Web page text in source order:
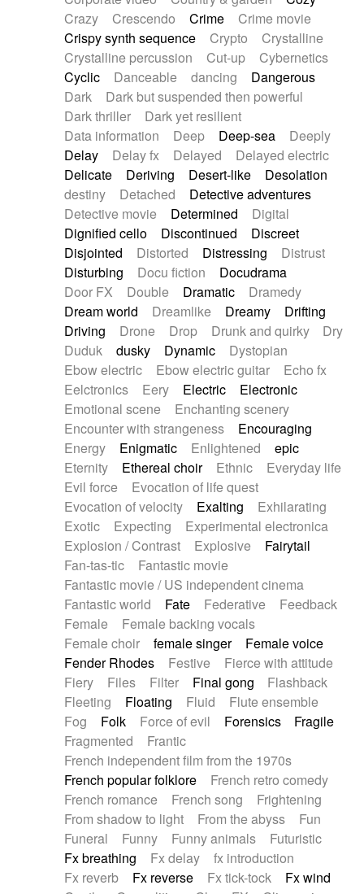
Crazy
Crescendo Crime
Crime movie
Crispy synth sequence
Crypto
Crystalline
Crystalline percussion
Cut-up
Cybernetics
Cyclic
Danceable dancing
Dangerous
Dark
Dark but suspended then powerful
Dark thriller
Dark yet resilient
Data information
Deep Deep-sea
Deeply
Delay
Delay fx Delayed
Delayed electric
Delicate
Deriving Desert-like
Desolation
destiny
Detached
Detective adventures
Detective movie
Determined
Digital
Dignified cello
Discontinued
Discreet
Disjointed
Distorted Distressing
Distrust
Disturbing
Docu fiction
Docudrama
Door FX
Double Dramatic
Dramedy
Dream world
Dreamlike Dreamy
Drifting
Driving
Drone Drop Drunk and quirky
Dry
Duduk
dusky Dynamic
Dystopian
Ebow electric
Ebow electric guitar
Echo fx
Eelctronics
Eery Electric
Electronic
Emotional scene
Enchanting scenery
Encounter with strangeness
Encouraging
Energy
Enigmatic Enlightened
epic
Eternity
Ethereal choir Ethnic
Everyday life
Evil force
Evocation of life quest
Evocation of velocity
Exalting
Exhilarating
Exotic
Expecting
Experimental electronica
Explosion / Contrast
Explosive
Fairytail
Fan-tas-tic
Fantastic movie
Fantastic movie / US independent cinema
Fantastic world
Fate Federative
Feedback
Female
Female backing vocals
Female choir
female singer
Female voice
Fender Rhodes
Festive
Fierce with attitude
Fiery
Files Filter Final gong
Flashback
Fleeting
Floating Fluid
Flute ensemble
Fog
Folk Force of evil Forensics
Fragile
Fragmented
Frantic
French independent film from the 1970s
French popular folklore
French retro comedy
French romance
French song
Frightening
From shadow to light
From the abyss
Fun
Funeral
Funny Funny animals
Futuristic
Fx breathing
Fx delay
fx introduction
Fx reverb
Fx reverse Fx tick-tock
Fx wind